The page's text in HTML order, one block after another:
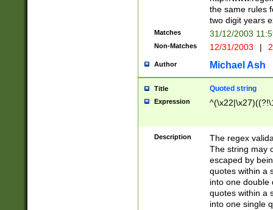
the same rules
two digit years
Matches 31/12/2003
Non-Matches 12/31/2003 |
Author Michael Ash
Title Quoted string
Expression
Description
The regex
The string may
escaped by
quotes within a
into one double
quotes within a
into one single